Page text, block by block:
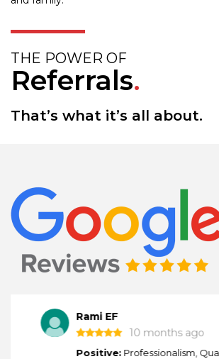
THE POWER OF
Referrals.
That’s what it’s all about.
Rami EF
10 months ago
Positive:Professionalism, Quality,